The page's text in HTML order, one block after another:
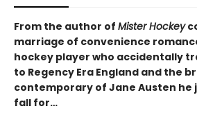
From the author of Mister Hockey
marriage of convenience
hockey player who accidentally
to Regency Era England and the
contemporary of Jane Austen he
fall for…